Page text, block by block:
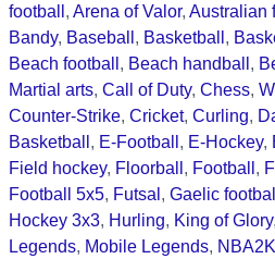
football , Arena of Valor, Australian
Bandy, Baseball , Basketball ,
Beach football , Beach handball ,
Martial arts, Call of Duty, Chess,
Counter-Strike, Cricket, Curling,
Basketball , E-Football , E-Hockey,
Field hockey, Floorball , Football ,
Football 5x5, Futsal , Gaelic football
Hockey 3x3, Hurling, King of Glory,
Legends, Mobile Legends, NBA2K